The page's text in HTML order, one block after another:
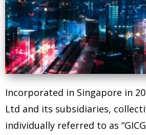
Incorporated in Singapore in
Ltd and its subsidiaries,
individually referred to as